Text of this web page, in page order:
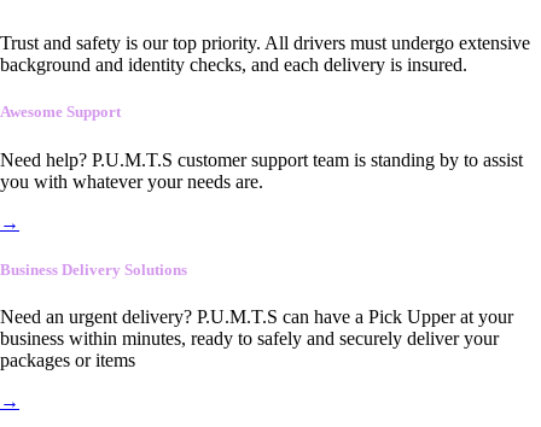
Trust and safety is our top priority. All drivers must undergo extensive
background and identity checks, and each delivery is insured.
Awesome Support
Need help? P.U.M.T.S customer support team is standing by to assist
you with whatever your needs are.
→
Business Delivery Solutions
Need an urgent delivery? P.U.M.T.S can have a Pick Upper at your
business within minutes, ready to safely and securely deliver your
packages or items
→